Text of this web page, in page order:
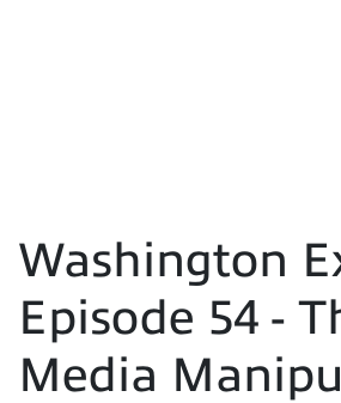
Washington
Episode 54 -
Media